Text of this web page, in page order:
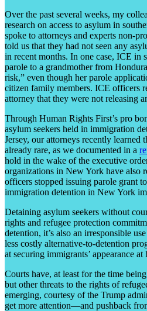
Over the past several weeks, my
research on access to asylum in
spoke to attorneys and experts non-
told us that they had not seen any
in recent months. In one case, ICE in
parole to a grandmother from
risk,” even though her parole
citizen family members. ICE officers
attorney that they were not releasing
Through Human Rights First’s pro
asylum seekers held in immigration
Jersey, our attorneys recently
already rare, as we documented in a
hold in the wake of the executive
organizations in New York have also
officers stopped issuing parole grant
immigration detention in New York
Detaining asylum seekers without
rights and refugee protection
detention, it’s also an irresponsible
less costly alternative-to-detention
at securing immigrants’ appearance
Courts have, at least for the time
but other threats to the rights of
emerging, courtesy of the Trump
get more attention—and pushback